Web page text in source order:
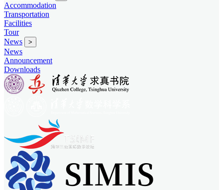
Accommodation
Transportation
Facilities
Tour
News
>
News
Announcement
Downloads